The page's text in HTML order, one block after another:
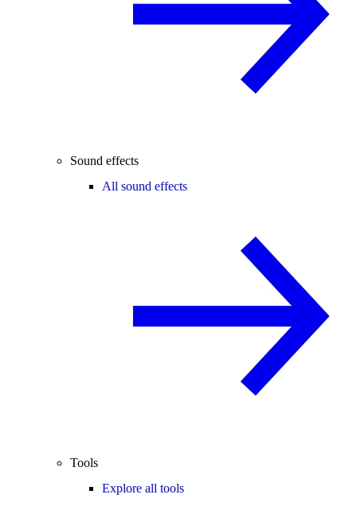
Sound effects
All sound effects
Tools
Explore all tools